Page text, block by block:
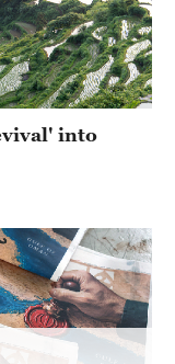
into